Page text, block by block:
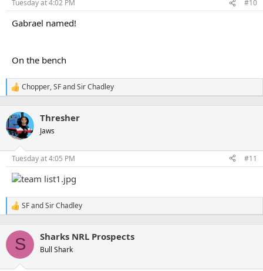
s
Tuesday at 4:02 PM #10
Gabrael named!
On the bench
R
c
t
i
n
s
Chopper,SFandSir Chadley
Thresher
Jaws
Tuesday at 4:05 PM #11
R
e
c
i
SFandSir Chadley
S Sharks NRL Prospects
Bull Shark